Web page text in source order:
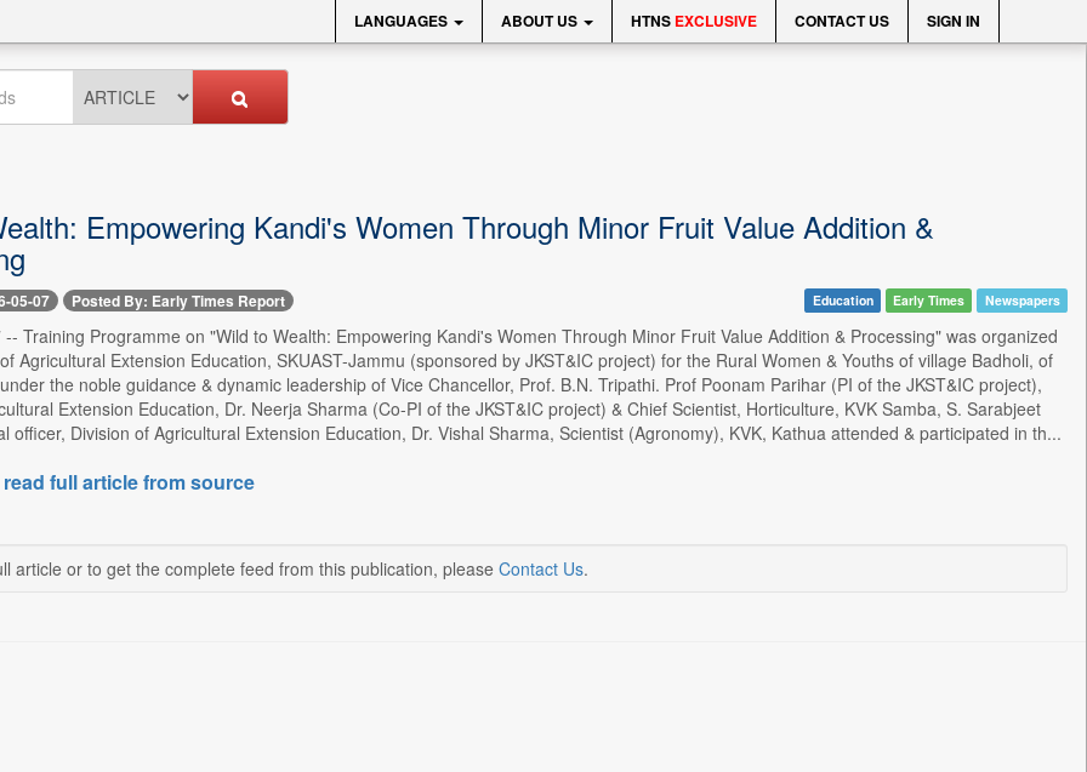
LANGUAGES ABOUT US HTNS EXCLUSIVE CONTACT US SIGN IN
Empowering Kandi's Women Through Minor Fruit Value Addition &
05-07 Posted By: Early Times Report Education Early Times Newspapers
Training Programme on "Wild to Wealth: Empowering Kandi's Women Through Minor Fruit Value Addition & Processing" was organized
Agricultural Extension Education, SKUAST-Jammu (sponsored by JKST&IC project) for the Rural Women & Youths of village Badholi, of
the noble guidance & dynamic leadership of Vice Chancellor, Prof. B.N. Tripathi. Prof Poonam Parihar (PI of the JKST&IC project),
Extension Education, Dr. Neerja Sharma (Co-PI of the JKST&IC project) & Chief Scientist, Horticulture, KVK Samba, S. Sarabjeet
officer, Division of Agricultural Extension Education, Dr. Vishal Sharma, Scientist (Agronomy), KVK, Kathua attended & participated in th...
full article from source
article or to get the complete feed from this publication, please Contact Us.